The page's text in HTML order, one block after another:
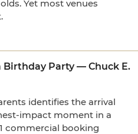
Yet most venues
Birthday Party — Chuck E.
identifies the arrival
impact moment in a
commercial booking